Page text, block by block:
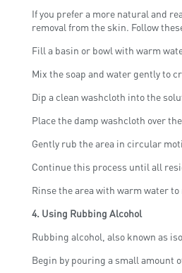
If you prefer a more natural and
removal from the skin. Follow
Fill a basin or bowl with warm
Mix the soap and water gently to
Dip a clean washcloth into the
Place the damp washcloth over
Gently rub the area in circular
Continue this process until all
Rinse the area with warm water
4. Using Rubbing Alcohol
Rubbing alcohol, also known as
Begin by pouring a small amount